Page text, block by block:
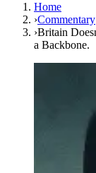
Home
›Commentary
›Britain
a Backbone.